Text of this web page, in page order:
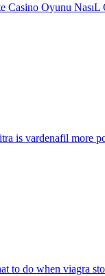
Oyunu NasıL
is vardenafil more
to do when viagra